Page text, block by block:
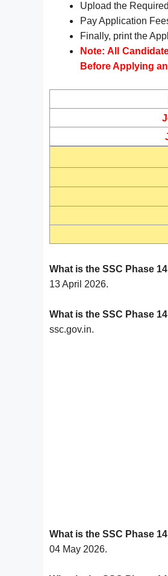
Upload the
Pay Application
Finally, print the
Note: All
Before Applying
What is the SSC Phase
13 April 2026.
What is the SSC Phase
ssc.gov.in.
What is the SSC Phase
04 May 2026.